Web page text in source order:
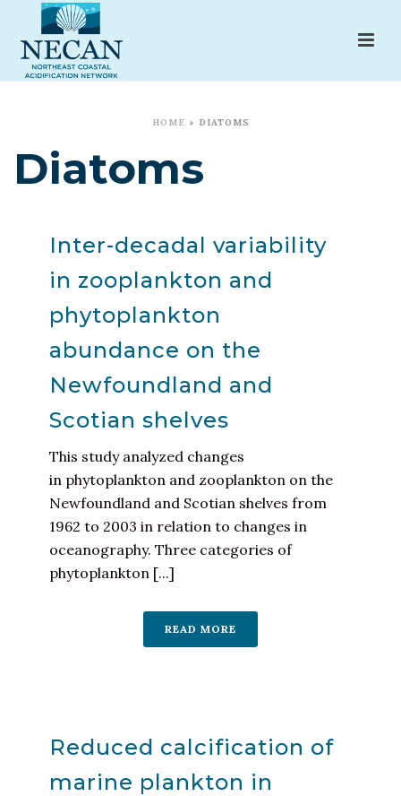
HOME » DIATOMS
Diatoms
Inter-decadal variability
in zooplankton and
phytoplankton
abundance on the
Newfoundland and
Scotian shelves
This study analyzed changes
in phytoplankton and zooplankton on the
Newfoundland and Scotian shelves from
1962 to 2003 in relation to changes in
oceanography. Three categories of
phytoplankton [...]
READ MORE
Reduced calcification of
marine plankton in